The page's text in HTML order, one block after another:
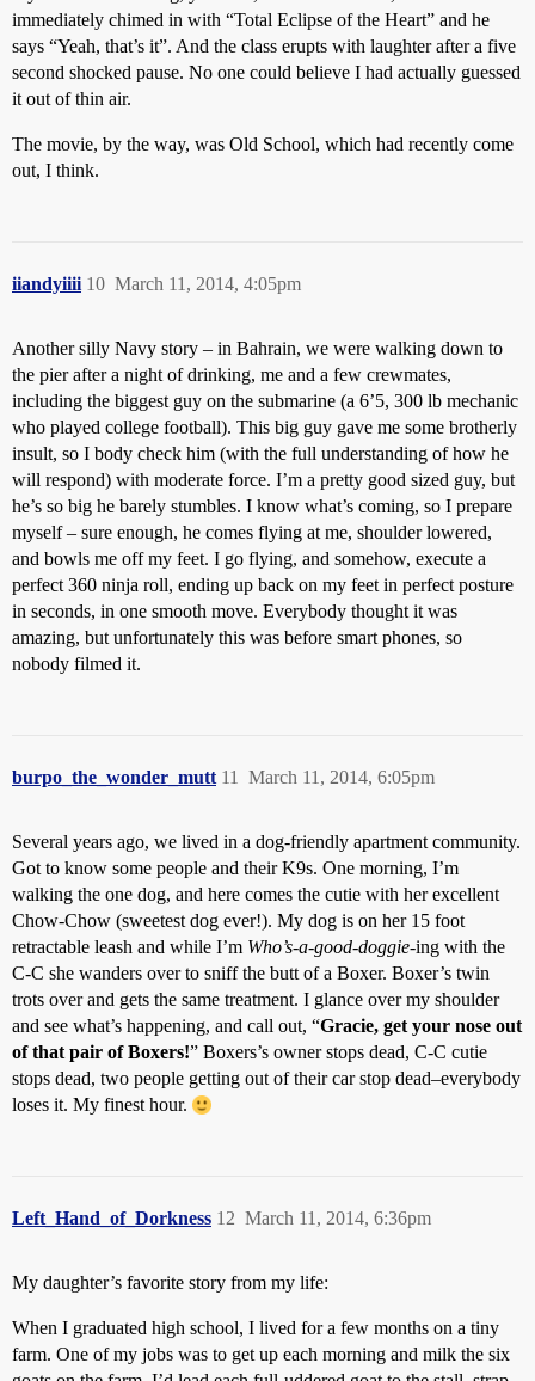
immediately chimed in with “Total Eclipse of the Heart” and he
says “Yeah, that’s it”. And the class erupts with laughter after a five
second shocked pause. No one could believe I had actually guessed
it out of thin air.
The movie, by the way, was Old School, which had recently come
out, I think.
iiandyiiii March 11, 2014, 4:05pm
10
Another silly Navy story – in Bahrain, we were walking down to
the pier after a night of drinking, me and a few crewmates,
including the biggest guy on the submarine (a 6’5, 300 lb mechanic
who played college football). This big guy gave me some brotherly
insult, so I body check him (with the full understanding of how he
will respond) with moderate force. I’m a pretty good sized guy, but
he’s so big he barely stumbles. I know what’s coming, so I prepare
myself – sure enough, he comes flying at me, shoulder lowered,
and bowls me off my feet. I go flying, and somehow, execute a
perfect 360 ninja roll, ending up back on my feet in perfect posture
in seconds, in one smooth move. Everybody thought it was
amazing, but unfortunately this was before smart phones, so
nobody filmed it.
burpo_the_wonder_mutt March 11, 2014, 6:05pm
11
Several years ago, we lived in a dog-friendly apartment community.
Got to know some people and their K9s. One morning, I’m
walking the one dog, and here comes the cutie with her excellent
Chow-Chow (sweetest dog ever!). My dog is on her 15 foot
retractable leash and while I’m Who’s-a-good-doggie-ing with the
C-C she wanders over to sniff the butt of a Boxer. Boxer’s twin
trots over and gets the same treatment. I glance over my shoulder
and see what’s happening, and call out, “Gracie, get your nose out
of that pair of Boxers!” Boxers’s owner stops dead, C-C cutie
stops dead, two people getting out of their car stop dead–everybody
loses it. My finest hour.
Left_Hand_of_Dorkness March 11, 2014, 6:36pm
12
My daughter’s favorite story from my life:
When I graduated high school, I lived for a few months on a tiny
farm. One of my jobs was to get up each morning and milk the six